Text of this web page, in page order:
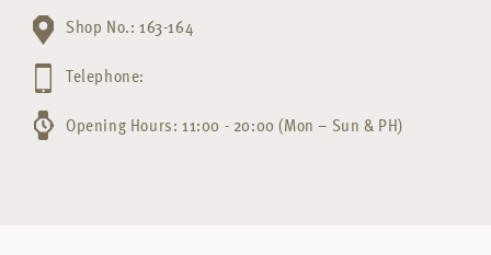
Shop No.: 163-164
Telephone:
Opening Hours: 11:00 - 20:00 (Mon – Sun & PH)